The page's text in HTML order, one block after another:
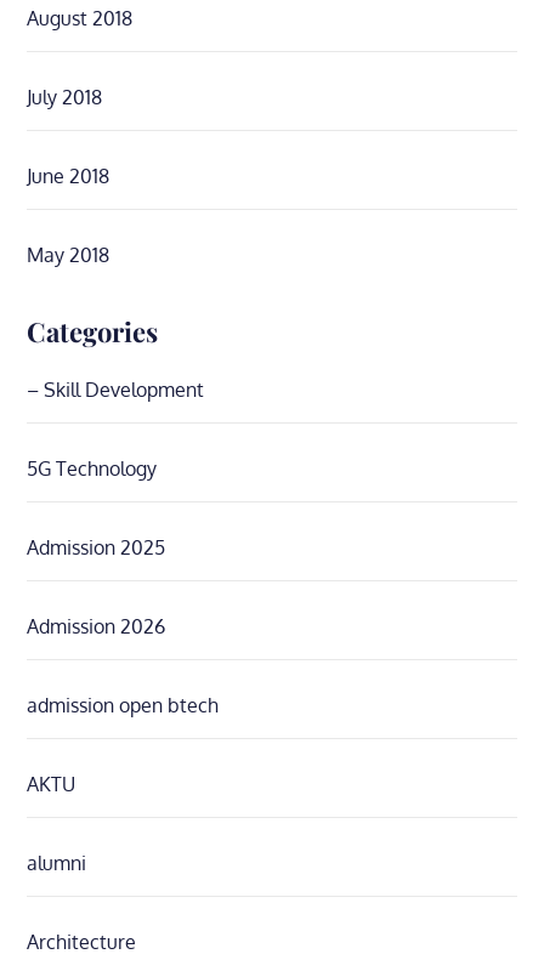
August 2018
July 2018
June 2018
May 2018
Categories
– Skill Development
5G Technology
Admission 2025
Admission 2026
admission open btech
AKTU
alumni
Architecture